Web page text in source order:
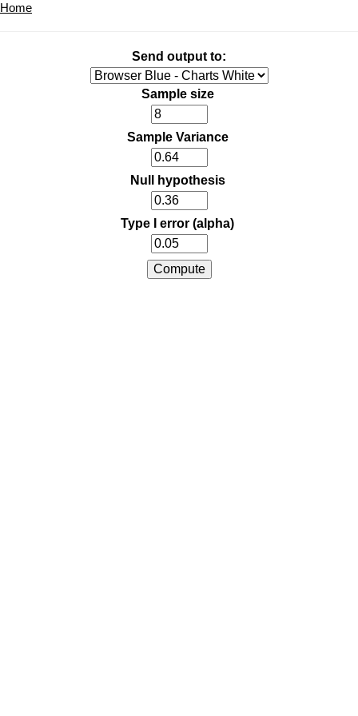
Home
Send output to:
Sample size
Sample Variance
Null hypothesis
Type I error (alpha)